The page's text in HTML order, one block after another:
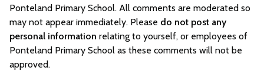
Ponteland Primary School. All comments are moderated so
may not appear immediately. Please do not post any
personal information relating to yourself, or employees of
Ponteland Primary School as these comments will not be
approved.